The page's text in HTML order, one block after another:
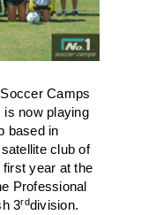
Camps
is now playing
based in
club of
year at the
Professional
3rddivision.